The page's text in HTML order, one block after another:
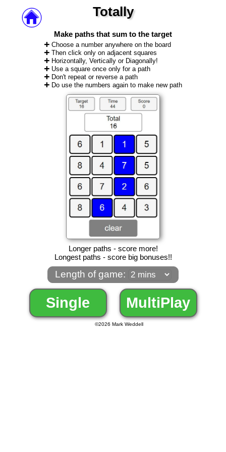
Totally
Make paths that sum to the target
Choose a number anywhere on the board
Then click only on adjacent squares
Horizontally, Vertically or Diagonally!
Use a square once only for a path
Don't repeat or reverse a path
Do use the numbers again to make new path
Longer paths - score more!
Longest paths - score big bonuses!!
Length of game:
Single MultiPlay
©2026 Mark Weddell